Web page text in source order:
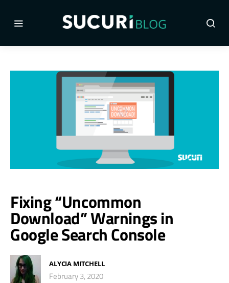
Fixing “Uncommon
Download” Warnings in
Google Search Console
ALYCIA MITCHELL
February 3, 2020